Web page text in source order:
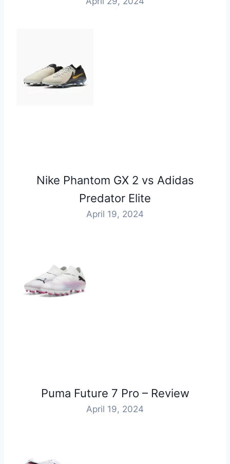
⁠Nike Phantom GX 2 vs Adidas
Predator Elite
April 19, 2024
Puma Future 7 Pro – Review
April 19, 2024